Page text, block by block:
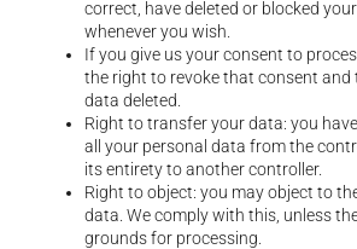
correct, have deleted or blocked
whenever you wish.
If you give us your consent to
the right to revoke that consent and
data deleted.
Right to transfer your data: you
all your personal data from the
its entirety to another controller.
Right to object: you may object to
data. We comply with this, unless
grounds for processing.